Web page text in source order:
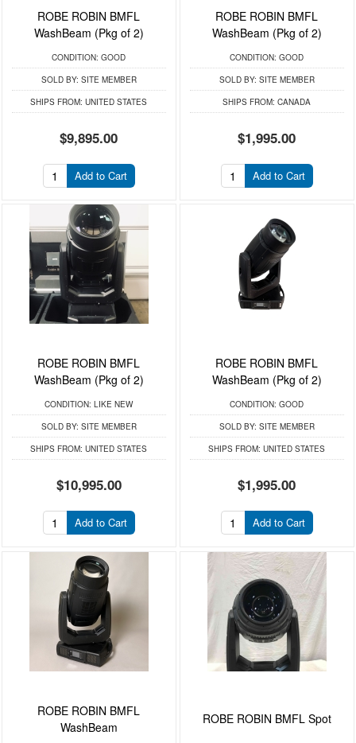
ROBE ROBIN BMFL
WashBeam (Pkg of 2)
CONDITION: GOOD
SOLD BY: SITE MEMBER
SHIPS FROM: UNITED STATES
$9,895.00
Add to Cart
ROBE ROBIN BMFL
WashBeam (Pkg of 2)
CONDITION: GOOD
SOLD BY: SITE MEMBER
SHIPS FROM: CANADA
$1,995.00
Add to Cart
ROBE ROBIN BMFL
WashBeam (Pkg of 2)
CONDITION: LIKE NEW
SOLD BY: SITE MEMBER
SHIPS FROM: UNITED STATES
$10,995.00
Add to Cart
ROBE ROBIN BMFL
WashBeam (Pkg of 2)
CONDITION: GOOD
SOLD BY: SITE MEMBER
SHIPS FROM: UNITED STATES
$1,995.00
Add to Cart
ROBE ROBIN BMFL
WashBeam
ROBE ROBIN BMFL Spot